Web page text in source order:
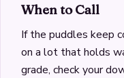
When to Call
If the puddles keep
on a lot that holds
grade, check your